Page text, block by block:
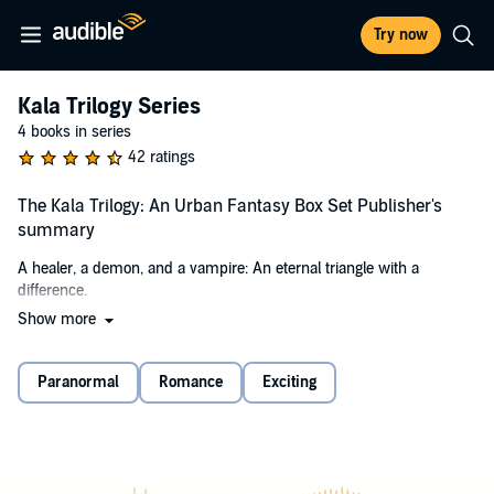
Try now
Kala Trilogy Series
4 books in series
42 ratings
The Kala Trilogy: An Urban Fantasy Box Set Publisher's
summary
A healer, a demon, and a vampire: An eternal triangle with a
difference.
When a powerful demon sets his sights on gaining control of Tatya's
in unlikely places, but ultimately she must face the demon and fight
for her life.
Show more
Paranormal Romance Exciting